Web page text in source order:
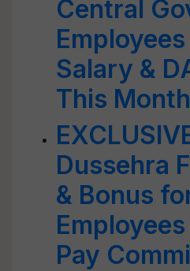
Central
Salary &
This Month
Dussehra
& Bonus
Pay